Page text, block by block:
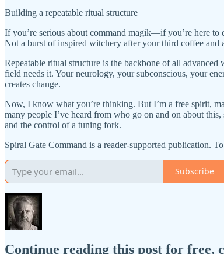
Building a repeatable ritual structure
If you’re serious about command magik—if you’re here
Not a burst of inspired witchery after your third coffee
Repeatable ritual structure is the backbone of all
field needs it. Your neurology, your subconscious, your
creates change.
Now, I know what you’re thinking. But I’m a free spirit,
many people I’ve heard from who go on and on about
and the control of a tuning fork.
Spiral Gate Command is a reader-supported publication.
Subscribe
Continue reading this post for free,